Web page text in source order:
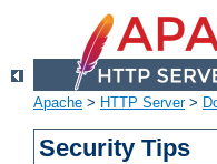
Apache > HTTP Server>
Security Tips